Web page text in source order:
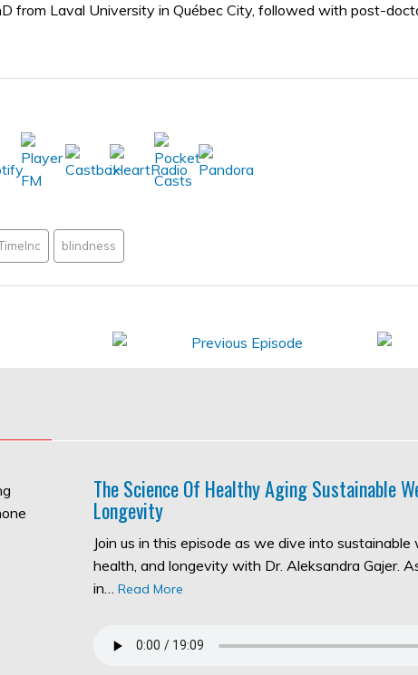
from Laval University in Québec City, followed with post-
blindness
The Science Of Healthy Aging Sustainable
Longevity
Join us in this episode as we dive into
health, and longevity with Dr. Aleksandra Gajer.
in… Read More